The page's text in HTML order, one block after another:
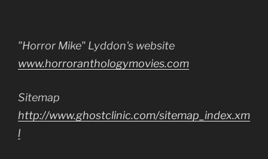
"Horror Mike" Lyddon's website
www.horroranthologymovies.com
Sitemap
http://www.ghostclinic.com/sitemap_index.xm
l